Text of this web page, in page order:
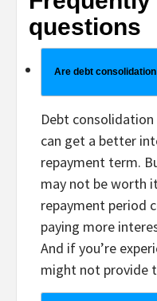
questions
Are debt
Debt
can get a better
repayment term.
may not be worth
repayment period
paying more
And if you’re
might not provide